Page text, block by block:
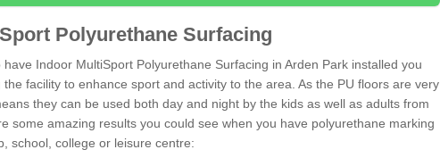
Polyurethane Surfacing
Indoor MultiSport Polyurethane Surfacing in Arden Park installed you
facility to enhance sport and activity to the area. As the PU floors are very
they can be used both day and night by the kids as well as adults from
some amazing results you could see when you have polyurethane marking
school, college or leisure centre: